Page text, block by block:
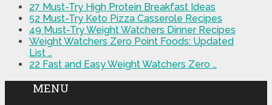
27 Must-Try High Protein Breakfast Ideas
52 Must-Try Keto Pizza Casserole Recipes
49 Must-Try Weight Watchers Dinner Recipes
Weight Watchers Zero Point Foods: Updated
List …
22 Fast and Easy Weight Watchers Zero …
MENU